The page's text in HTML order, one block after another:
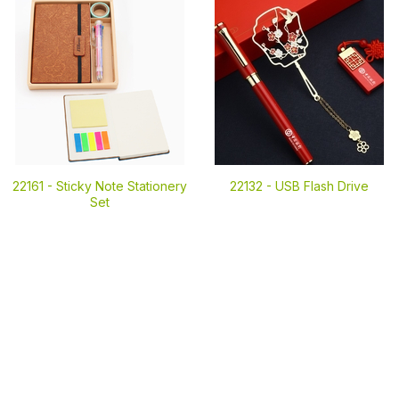
22161 - Sticky Note Stationery
Set
22132 - USB Flash Drive